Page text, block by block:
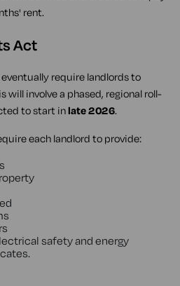
rent.
Act
require landlords to
will involve a phased, regional roll-
to start inlate 2026.
each landlord to provide:
safety and energy